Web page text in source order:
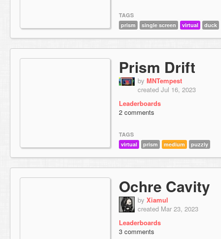
TAGS
prism
single screen virtual duck
Prism Drift
by MNTempest
created Jul 16, 2023
Leaderboards
2 comments
TAGS
virtual
prism medium puzzly
Ochre Cavity
by Xiamul
created Mar 23, 2023
Leaderboards
3 comments